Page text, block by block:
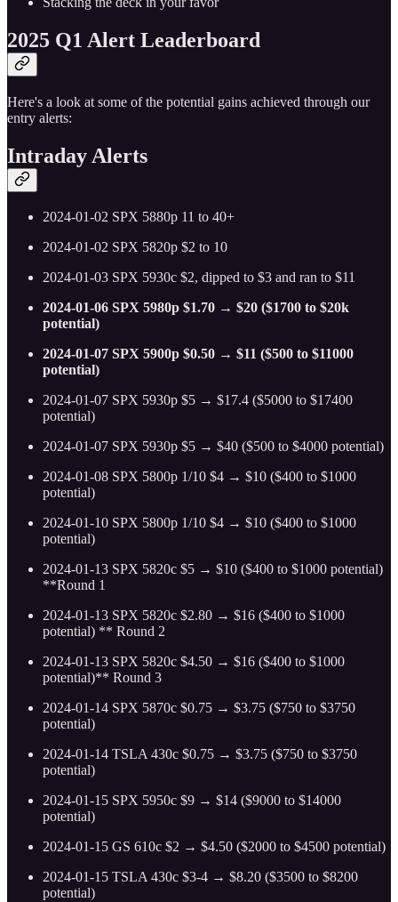
2025 Q1 Alert Leaderboard
Here's a look at some of the potential gains achieved through our
entry alerts:
Intraday Alerts
2024-01-02 SPX 5880p 11 to 40+
2024-01-02 SPX 5820p $2 to 10
2024-01-03 SPX 5930c $2, dipped to $3 and ran to $11
2024-01-06 SPX 5980p $1.70 → $20 ($1700 to $20k
potential)
2024-01-07 SPX 5900p $0.50 → $11 ($500 to $11000
potential)
2024-01-07 SPX 5930p $5 → $17.4 ($5000 to $17400
potential)
2024-01-07 SPX 5930p $5 → $40 ($500 to $4000 potential)
2024-01-08 SPX 5800p 1/10 $4 → $10 ($400 to $1000
potential)
2024-01-10 SPX 5800p 1/10 $4 → $10 ($400 to $1000
potential)
2024-01-13 SPX 5820c $5 → $10 ($400 to $1000 potential)
**Round 1
2024-01-13 SPX 5820c $2.80 → $16 ($400 to $1000
potential) ** Round 2
2024-01-13 SPX 5820c $4.50 → $16 ($400 to $1000
potential)** Round 3
2024-01-14 SPX 5870c $0.75 → $3.75 ($750 to $3750
potential)
2024-01-14 TSLA 430c $0.75 → $3.75 ($750 to $3750
potential)
2024-01-15 SPX 5950c $9 → $14 ($9000 to $14000
potential)
2024-01-15 GS 610c $2 → $4.50 ($2000 to $4500 potential)
2024-01-15 TSLA 430c $3-4 → $8.20 ($3500 to $8200
potential)